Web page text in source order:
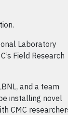
Laboratory
Field Research
and a team
installing novel
CMC